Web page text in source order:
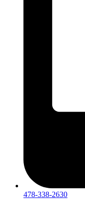
478-338-2630